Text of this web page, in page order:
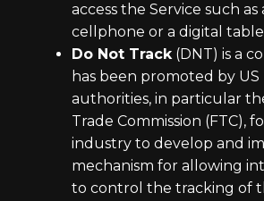
access the Service such
cellphone or a digital
Do Not Track(DNT) is a
has been promoted by
authorities, in particular
Trade Commission (FTC),
industry to develop and
mechanism for allowing
to control the tracking of